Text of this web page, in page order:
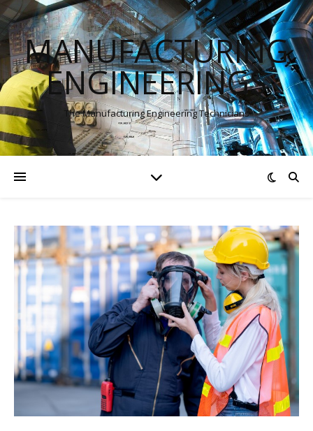
MANUFACTURING
ENGINEERINGS
The Manufacturing Engineering Technicians